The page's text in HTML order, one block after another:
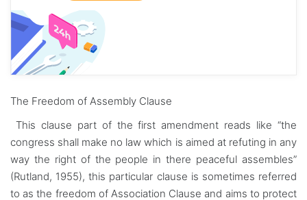
The Freedom of Assembly Clause
This clause part of the first amendment reads like “the
congress shall make no law which is aimed at refuting in any
way the right of the people in there peaceful assembles”
(Rutland, 1955), this particular clause is sometimes referred
to as the freedom of Association Clause and aims to protect